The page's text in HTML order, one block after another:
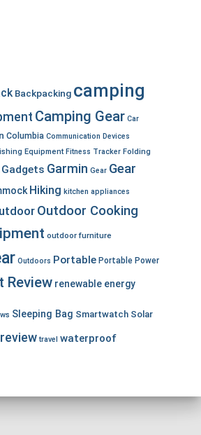
Backpacking camping
Camping Gear Car
Columbia Communication Devices
Equipment Fitness Tracker Folding
Gadgets Garmin Gear Gear
Hiking kitchen appliances
Outdoor Cooking
outdoor furniture
Outdoors Portable Portable Power
Review renewable energy
Sleeping Bag Smartwatch Solar
travel waterproof